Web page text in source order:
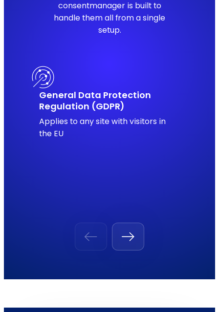
consentmanager is built to
handle them all from a single
setup.
General Data Protection
Regulation (GDPR)
Applies to any site with visitors in
the EU